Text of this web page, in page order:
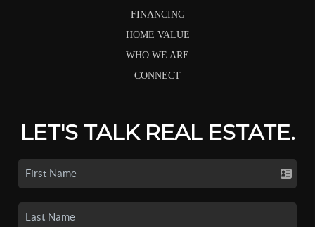
FINANCING
HOME VALUE
WHO WE ARE
CONNECT
LET'S TALK REAL ESTATE.